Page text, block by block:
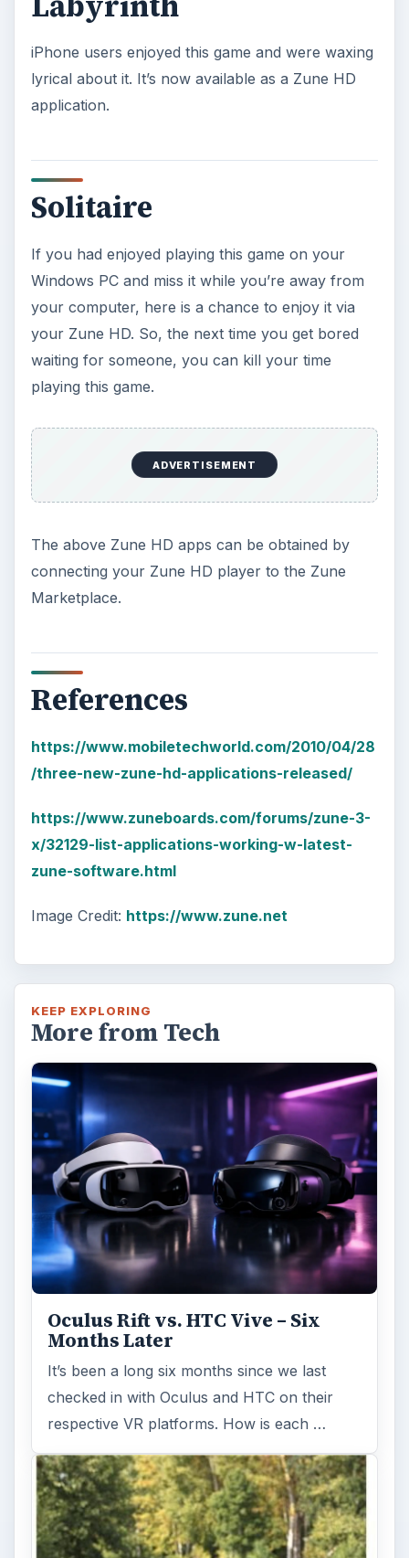
iPhone users enjoyed this game and were waxing
lyrical about it. It’s now available as a Zune HD
application.
Solitaire
If you had enjoyed playing this game on your
Windows PC and miss it while you’re away from
your computer, here is a chance to enjoy it via
your Zune HD. So, the next time you get bored
waiting for someone, you can kill your time
playing this game.
ADVERTISEMENT
The above Zune HD apps can be obtained by
connecting your Zune HD player to the Zune
Marketplace.
References
https://www.mobiletechworld.com/2010/04/28
/three-new-zune-hd-applications-released/
https://www.zuneboards.com/forums/zune-3-
x/32129-list-applications-working-w-latest-
zune-software.html
Image Credit: https://www.zune.net
KEEP EXPLORING
More from Tech
Oculus Rift vs. HTC Vive – Six
Months Later
It’s been a long six months since we last
checked in with Oculus and HTC on their
respective VR platforms. How is each …